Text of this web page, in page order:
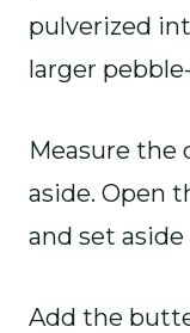
pulverized
larger
Measure the
aside. Open
and set aside
Add the